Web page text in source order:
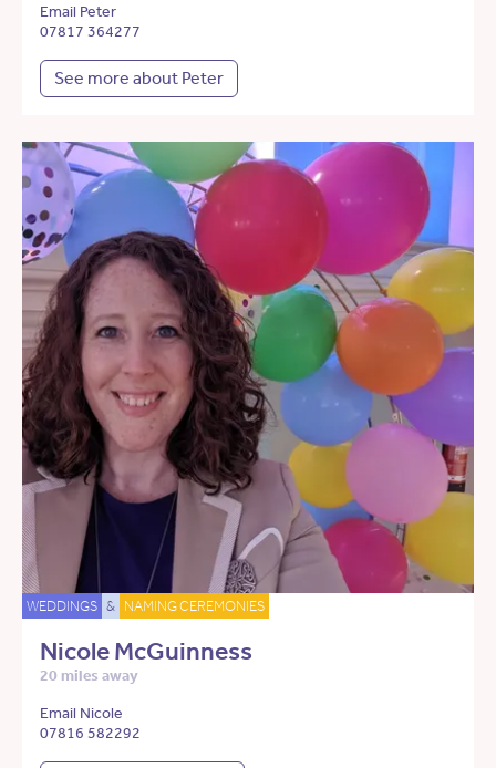
Email Peter
07817 364277
See more about Peter
WEDDINGS & NAMING CEREMONIES
Nicole McGuinness
20 miles away
Email Nicole
07816 582292